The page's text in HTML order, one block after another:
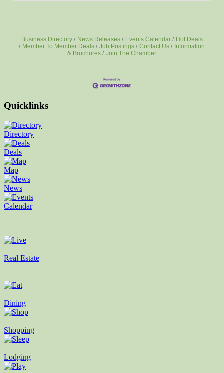
Business Directory News Releases Events Calendar
Hot Deals
Member To Member Deals
Job Postings Contact Us
Information
& Brochures
Join The Chamber
Quicklinks
Directory
Deals
Map
News
Calendar
Real Estate
Dining
Shopping
Lodging